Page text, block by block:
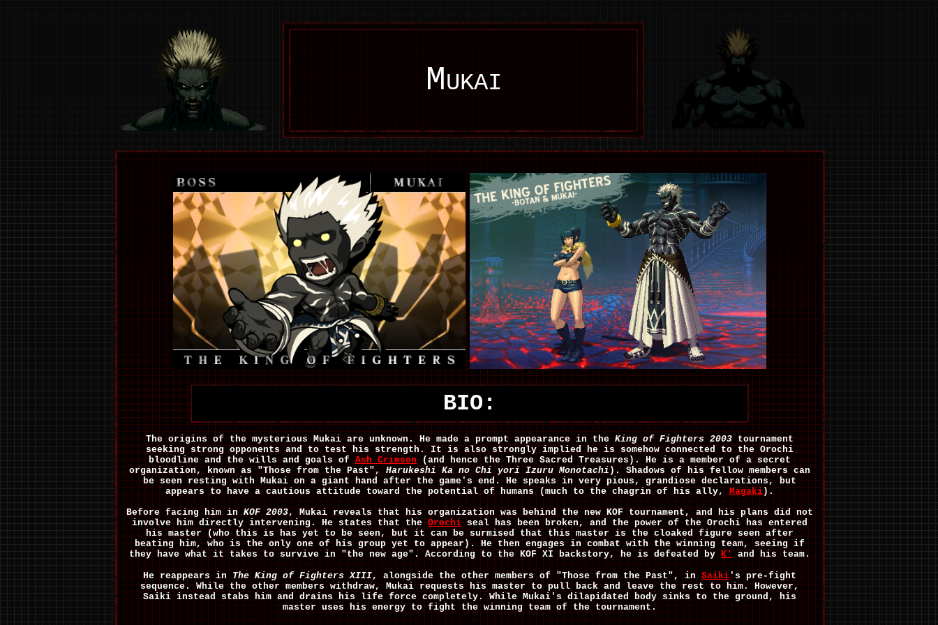
Mukai
BIO:
The origins of the mysterious Mukai are unknown. He made a prompt appearance in theKing of Fighters 2003tournament
seeking strong opponents and to test his strength. It is also strongly implied he is somehow connected to the Orochi
bloodline and the wills and goals ofAsh Crimson(and hence the Three Sacred Treasures). He is a member of a secret
organization, known as "Those from the Past",Harukeshi Ka no Chi yori Izuru Monotachi). Shadows of his fellow members can
be seen resting with Mukai on a giant hand after the game's end. He speaks in very pious, grandiose declarations, but
appears to have a cautious attitude toward the potential of humans (much to the chagrin of his ally,Magaki).
Before facing him inKOF 2003, Mukai reveals that his organization was behind the new KOF tournament, and his plans did not
involve him directly intervening. He states that theOrochiseal has been broken, and the power of the Orochi has entered
his master (who this is has yet to be seen, but it can be surmised that this master is the cloaked figure seen after
beating him, who is the only one of his group yet to appear). He then engages in combat with the winning team, seeing if
they have what it takes to survive in "the new age". According to the KOF XI backstory, he is defeated byK'and his team.
He reappears inThe King of Fighters XIII, alongside the other members of "Those from the Past", inSaiki's pre-fight
sequence. While the other members withdraw, Mukai requests his master to pull back and leave the rest to him. However,
Saiki instead stabs him and drains his life force completely. While Mukai's dilapidated body sinks to the ground, his
master uses his energy to fight the winning team of the tournament.